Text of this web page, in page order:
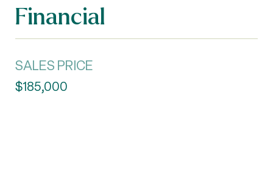
Financial
SALES PRICE
$185,000